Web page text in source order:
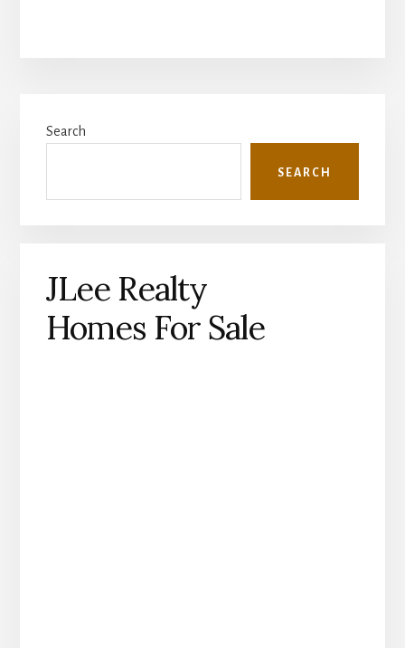
Sidebar
Search
SEARCH
JLee Realty
Homes For Sale